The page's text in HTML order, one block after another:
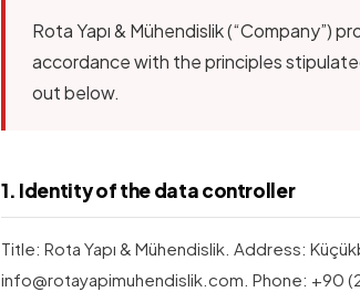
Rota Yapı & Mühendislik (“Company”)
accordance with the principles
out below.
1. Identity of the data controller
Title: Rota Yapı & Mühendislik. Address:
info@rotayapimuhendislik.com. Phone: +90